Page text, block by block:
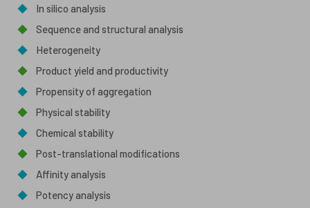
◆
In silico analysis
◆ Sequence and structural analysis
◆ Heterogeneity
◆ Product yield and productivity
◆
Propensity of aggregation
◆
Physical stability
◆ Chemical stability
◆ Post-translational modifications
◆ Affinity analysis
◆ Potency analysis